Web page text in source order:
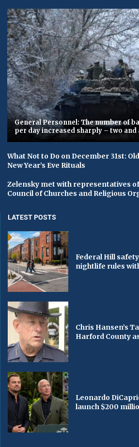
General Personnel: The number of
per day increased sharply – two and
What Not to Do on December 31st:
New Year’s Eve Rituals
Zelensky met with representatives
Council of Churches and Religious
LATEST POSTS
Federal Hill
nightlife rules
Chris Hansen’s
Harford County
Leonardo
launch $200